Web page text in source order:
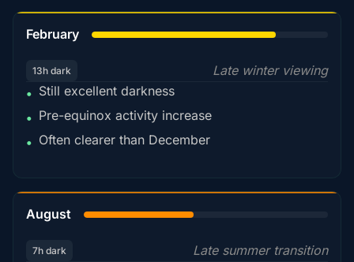
February
13h dark
Late winter viewing
• Still excellent darkness
• Pre-equinox activity increase
• Often clearer than December
August
7h dark
Late summer transition